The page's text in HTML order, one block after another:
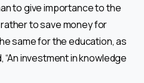
to give importance to the
to save money for
same for the education, as
“An investment in knowledge